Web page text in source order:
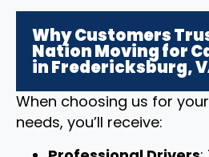
Why Customers
Nation Moving for
in Fredericksburg,
When choosing us for
needs, you’ll receive: